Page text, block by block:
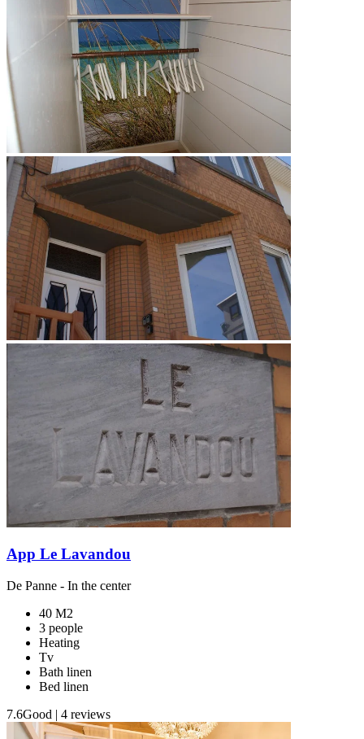
App Le Lavandou
De Panne - In the center
40 M2
3 people
Heating
Tv
Bath linen
Bed linen
7.6Good | 4 reviews